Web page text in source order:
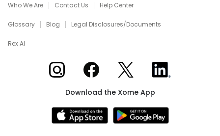
Who We Are Contact Us Help Center
Glossary Blog Legal Disclosures/Documents
Rex AI
Xome on InstagramXome on Facebook
Xome on XXome on LinkedIn
Download the Xome App